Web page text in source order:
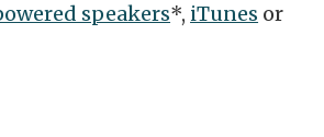
speakers*, iTunes or